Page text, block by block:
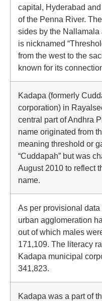
capital, Hyderabad
of the Penna River.
sides by the
is nicknamed
from the west to the
known for its
Kadapa (formerly
corporation) in
central part of Andhra
name originated from
meaning threshold or
“Cuddapah” but was
August 2010 to reflect
name.
As per provisional
urban agglomeration
out of which males
171,109. The literacy
Kadapa municipal
341,823.
Kadapa was a part of